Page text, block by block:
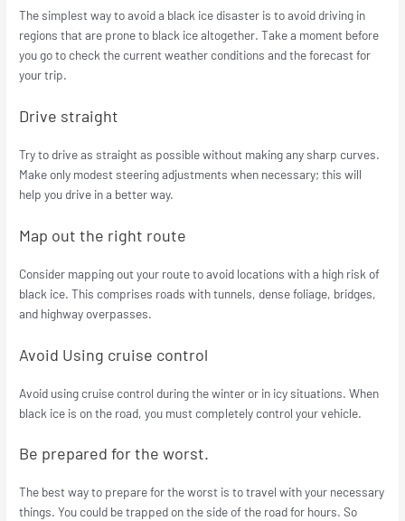
The simplest way to avoid a black ice disaster is to avoid driving in
regions that are prone to black ice altogether. Take a moment before
you go to check the current weather conditions and the forecast for
your trip.
Drive straight
Try to drive as straight as possible without making any sharp curves.
Make only modest steering adjustments when necessary; this will
help you drive in a better way.
Map out the right route
Consider mapping out your route to avoid locations with a high risk of
black ice. This comprises roads with tunnels, dense foliage, bridges,
and highway overpasses.
Avoid Using cruise control
Avoid using cruise control during the winter or in icy situations. When
black ice is on the road, you must completely control your vehicle.
Be prepared for the worst.
The best way to prepare for the worst is to travel with your necessary
things. You could be trapped on the side of the road for hours. So